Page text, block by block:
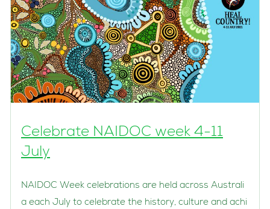
Celebrate NAIDOC week 4-11
July
NAIDOC Week celebrations are held across Australi
a each July to celebrate the history, culture and achi